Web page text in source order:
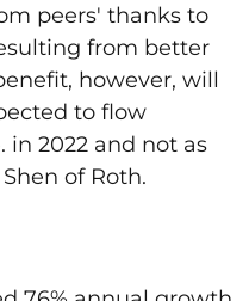
peers' thanks to
from better
however, will
to flow
in 2022 and not as
of Roth.